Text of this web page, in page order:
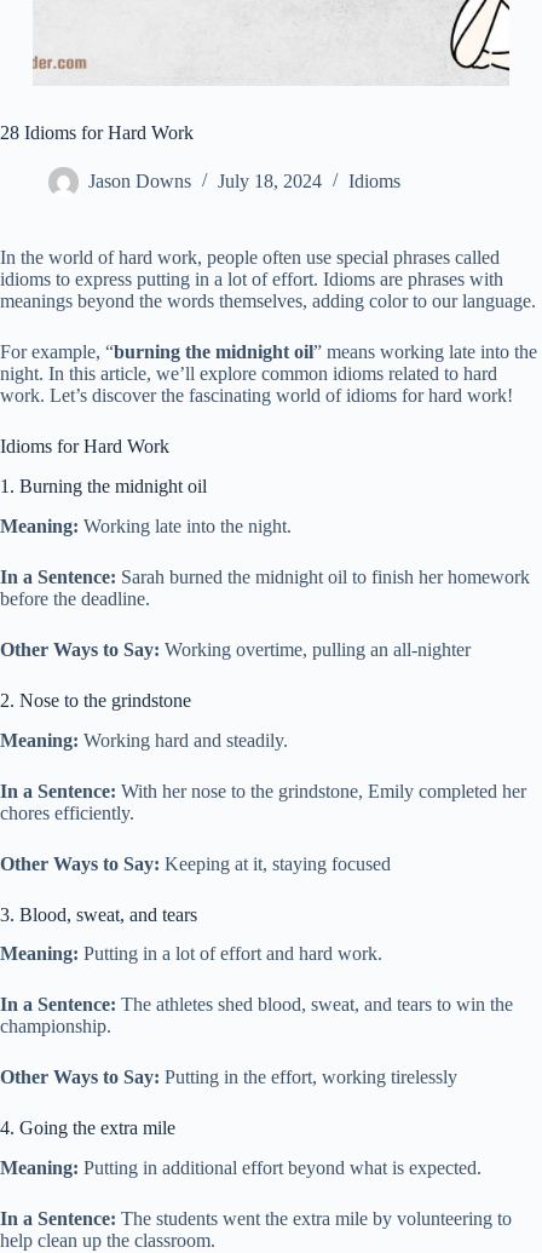
28 Idioms for Hard Work
Jason Downs July 18, 2024 Idioms
In the world of hard work, people often use special phrases called
idioms to express putting in a lot of effort. Idioms are phrases with
meanings beyond the words themselves, adding color to our language.
For example, “burning the midnight oil” means working late into the
night. In this article, we’ll explore common idioms related to hard
work. Let’s discover the fascinating world of idioms for hard work!
Idioms for Hard Work
1. Burning the midnight oil
Meaning: Working late into the night.
In a Sentence: Sarah burned the midnight oil to finish her homework
before the deadline.
Other Ways to Say: Working overtime, pulling an all-nighter
2. Nose to the grindstone
Meaning: Working hard and steadily.
In a Sentence: With her nose to the grindstone, Emily completed her
chores efficiently.
Other Ways to Say: Keeping at it, staying focused
3. Blood, sweat, and tears
Meaning: Putting in a lot of effort and hard work.
In a Sentence: The athletes shed blood, sweat, and tears to win the
championship.
Other Ways to Say: Putting in the effort, working tirelessly
4. Going the extra mile
Meaning: Putting in additional effort beyond what is expected.
In a Sentence: The students went the extra mile by volunteering to
help clean up the classroom.